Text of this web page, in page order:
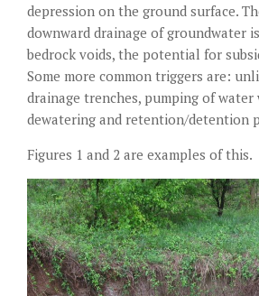
depression on the ground surface.
downward drainage of groundwater
bedrock voids, the potential for
Some more common triggers are:
drainage trenches, pumping of
dewatering and retention/detention
Figures 1 and 2 are examples of this.